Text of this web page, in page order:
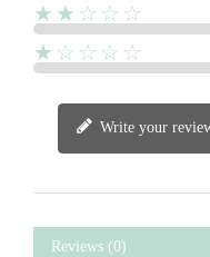
★★☆☆☆
★☆☆☆☆
Write your
Reviews (0)